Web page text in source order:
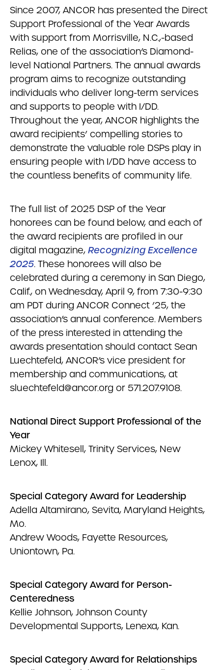
Since 2007, ANCOR has presented the Direct
Support Professional of the Year Awards
with support from Morrisville, N.C.,-based
Relias, one of the association’s Diamond-
level National Partners. The annual awards
program aims to recognize outstanding
individuals who deliver long-term services
and supports to people with I/DD.
Throughout the year, ANCOR highlights the
award recipients’ compelling stories to
demonstrate the valuable role DSPs play in
ensuring people with I/DD have access to
the countless benefits of community life.
The full list of 2025 DSP of the Year
honorees can be found below, and each of
the award recipients are profiled in our
digital magazine, Recognizing Excellence
2025. These honorees will also be
celebrated during a ceremony in San Diego,
Calif., on Wednesday, April 9, from 7:30-9:30
am PDT during ANCOR Connect ’25, the
association’s annual conference. Members
of the press interested in attending the
awards presentation should contact Sean
Luechtefeld, ANCOR’s vice president for
membership and communications, at
sluechtefeld@ancor.org or 571.207.9108.
National Direct Support Professional of the
Year
Mickey Whitesell, Trinity Services, New
Lenox, Ill.
Special Category Award for Leadership
Adella Altamirano, Sevita, Maryland Heights,
Mo.
Andrew Woods, Fayette Resources,
Uniontown, Pa.
Special Category Award for Person-
Centeredness
Kellie Johnson, Johnson County
Developmental Supports, Lenexa, Kan.
Special Category Award for Relationships